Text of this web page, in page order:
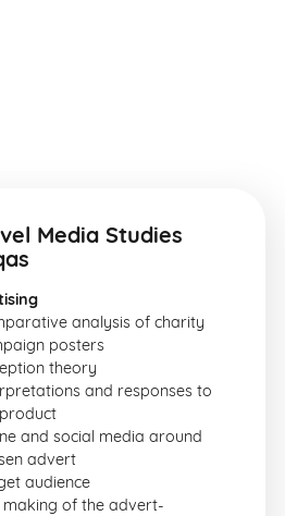
Media Studies
analysis of charity
posters
theory
and responses to
and social media around
advert
audience
making of the advert-